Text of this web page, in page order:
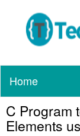
Home
C Program
Elements